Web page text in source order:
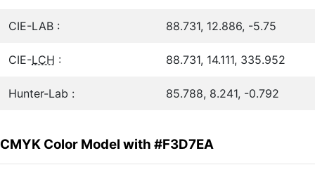
CIE-LAB : 88.731, 12.886, -5.75
CIE-LCH : 88.731, 14.111, 335.952
Hunter-Lab : 85.788, 8.241, -0.792
CMYK Color Model with #F3D7EA